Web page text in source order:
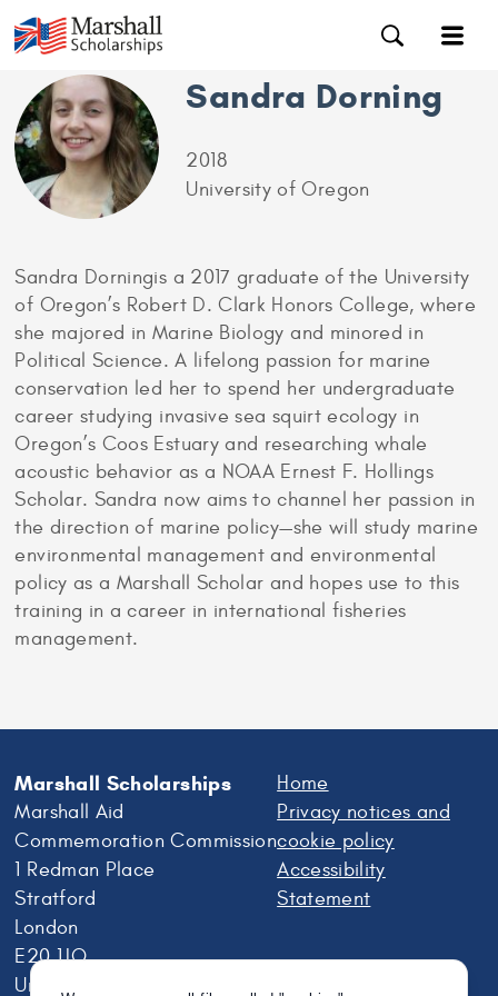
Sandra Dorning
2018
University of Oregon
Sandra Dorningis a 2017 graduate of the University
of Oregon’s Robert D. Clark Honors College, where
she majored in Marine Biology and minored in
Political Science. A lifelong passion for marine
conservation led her to spend her undergraduate
career studying invasive sea squirt ecology in
Oregon’s Coos Estuary and researching whale
acoustic behavior as a NOAA Ernest F. Hollings
Scholar. Sandra now aims to channel her passion in
the direction of marine policy—she will study marine
environmental management and environmental
policy as a Marshall Scholar and hopes use to this
training in a career in international fisheries
management.
Marshall Scholarships
Marshall Aid
Commemoration Commission
1 Redman Place
Stratford
London
E20 1JQ
United Kingdom
Home
Privacy notices and
cookie policy
Accessibility
Statement